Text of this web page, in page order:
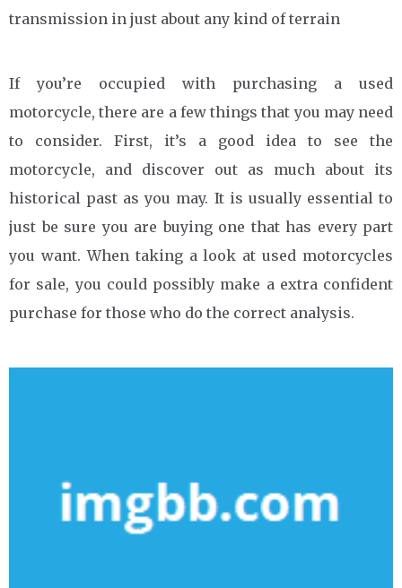
transmission in just about any kind of terrain
If you’re occupied with purchasing a used
motorcycle, there are a few things that you may need
to consider. First, it’s a good idea to see the
motorcycle, and discover out as much about its
historical past as you may. It is usually essential to
just be sure you are buying one that has every part
you want. When taking a look at used motorcycles
for sale, you could possibly make a extra confident
purchase for those who do the correct analysis.